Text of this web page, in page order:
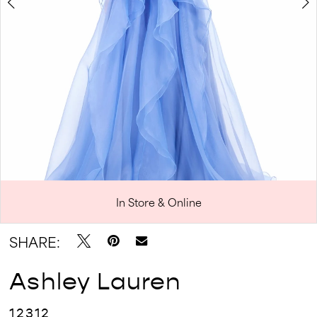
Double tap or pinch to zoom
Double tap or pinch to zoom
In Store & Online
SHARE:
Ashley Lauren
12312